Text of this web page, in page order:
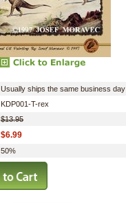
Usually ships the same business day
KDP001-T-rex
$13.95
$6.99
50%